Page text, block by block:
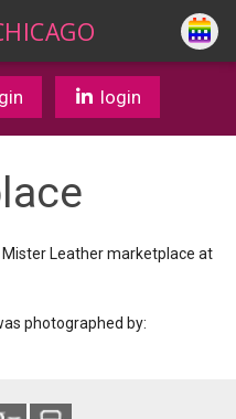
login
Mister Leather marketplace at
photographed by: